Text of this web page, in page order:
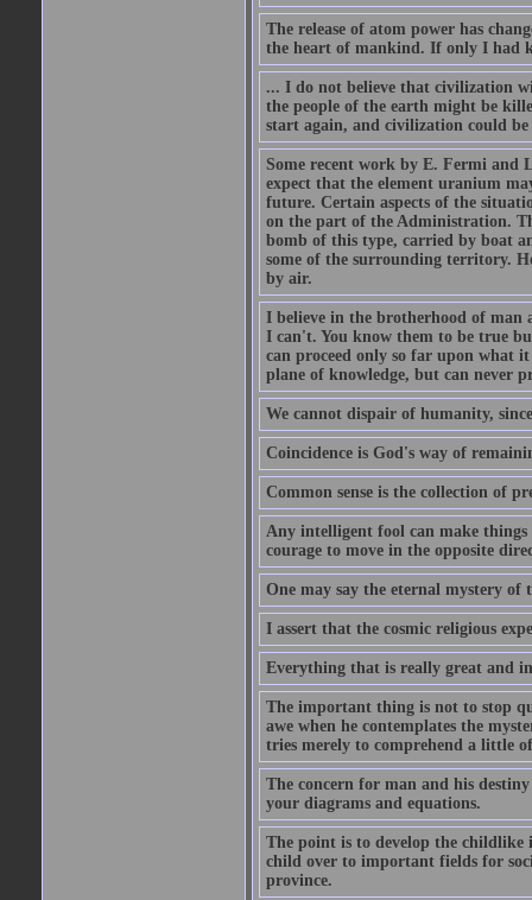
The release of atom power has
the heart of mankind. If only I had
... I do not believe that civilization
the people of the earth might be
start again, and civilization could be
Some recent work by E. Fermi and
expect that the element uranium
future. Certain aspects of the
on the part of the Administration.
bomb of this type, carried by boat
some of the surrounding territory.
by air.
I believe in the brotherhood of man
I can't. You know them to be true
can proceed only so far upon what
plane of knowledge, but can never
We cannot dispair of humanity,
Coincidence is God's way of
Common sense is the collection of
Any intelligent fool can make
courage to move in the opposite
One may say the eternal mystery
I assert that the cosmic religious
Everything that is really great and
The important thing is not to stop
awe when he contemplates the
tries merely to comprehend a little
The concern for man and his
your diagrams and equations.
The point is to develop the
child over to important fields for
province.